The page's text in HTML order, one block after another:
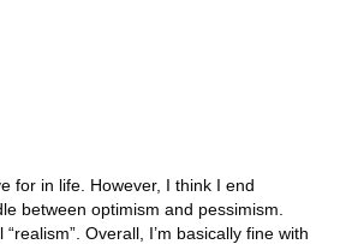
for in life. However, I think I end
between optimism and pessimism.
Overall, I’m basically fine with